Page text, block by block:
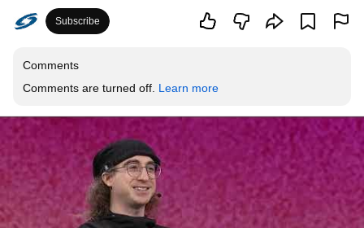
Subscribe
Comments
Comments are turned off. Learn more